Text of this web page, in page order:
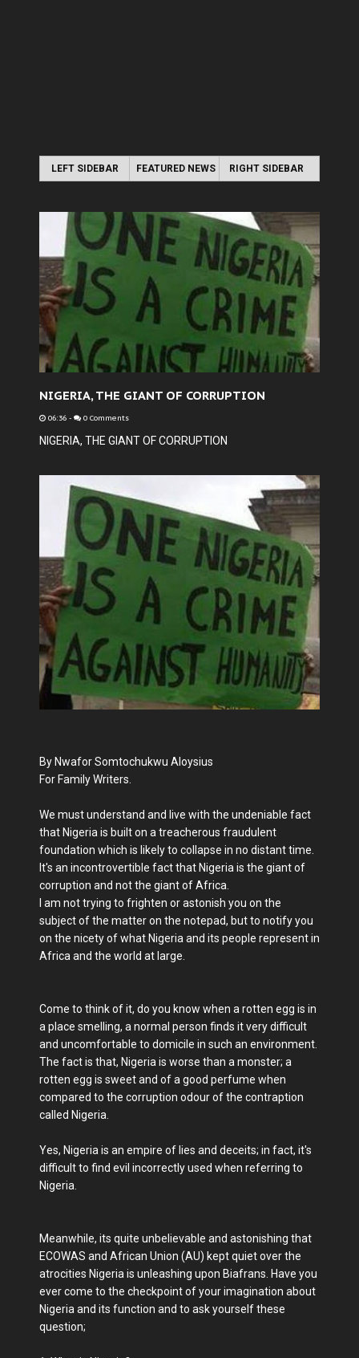
LEFT SIDEBAR FEATURED NEWS RIGHT SIDEBAR
NIGERIA, THE GIANT OF CORRUPTION
06:36 - 0 Comments
NIGERIA, THE GIANT OF CORRUPTION
By Nwafor Somtochukwu Aloysius
For Family Writers.
We must understand and live with the undeniable fact
that Nigeria is built on a treacherous fraudulent
foundation which is likely to collapse in no distant time.
It's an incontrovertible fact that Nigeria is the giant of
corruption and not the giant of Africa.
I am not trying to frighten or astonish you on the
subject of the matter on the notepad, but to notify you
on the nicety of what Nigeria and its people represent in
Africa and the world at large.
Come to think of it, do you know when a rotten egg is in
a place smelling, a normal person finds it very difficult
and uncomfortable to domicile in such an environment.
The fact is that, Nigeria is worse than a monster; a
rotten egg is sweet and of a good perfume when
compared to the corruption odour of the contraption
called Nigeria.
Yes, Nigeria is an empire of lies and deceits; in fact, it's
difficult to find evil incorrectly used when referring to
Nigeria.
Meanwhile, its quite unbelievable and astonishing that
ECOWAS and African Union (AU) kept quiet over the
atrocities Nigeria is unleashing upon Biafrans. Have you
ever come to the checkpoint of your imagination about
Nigeria and its function and to ask yourself these
question;